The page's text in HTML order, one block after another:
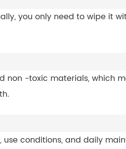
you only need to wipe it
non -toxic materials, which
conditions, and daily